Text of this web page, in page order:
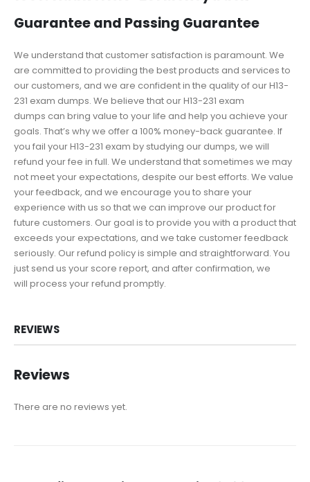
Guarantee and Passing Guarantee
We understand that customer satisfaction is paramount. We
are committed to providing the best products and services to
our customers, and we are confident in the quality of our H13-
231 exam dumps. We believe that our H13-231 exam
dumps can bring value to your life and help you achieve your
goals. That’s why we offer a 100% money-back guarantee. If
you fail your H13-231 exam by studying our dumps, we will
refund your fee in full. We understand that sometimes we may
not meet your expectations, despite our best efforts. We value
your feedback, and we encourage you to share your
experience with us so that we can improve our product for
future customers. Our goal is to provide you with a product that
exceeds your expectations, and we take customer feedback
seriously. Our refund policy is simple and straightforward. You
just send us your score report, and after confirmation, we
will process your refund promptly.
REVIEWS
Reviews
There are no reviews yet.